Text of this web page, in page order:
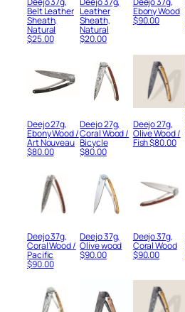
Belt Leather
Sheath,
Natural
$25.00
Leather
Sheath,
Natural
$20.00
Ebony Wood
$90.00
Deejo 27g,
Ebony Wood /
Art Nouveau
$80.00
Deejo 27g,
Coral Wood /
Bicycle
$80.00
Deejo 27g,
Olive Wood /
Fish$80.00
Deejo 37g,
Coral Wood /
Pacific
$90.00
Deejo 37g,
Olive wood
$90.00
Deejo 37g,
Coral Wood
$90.00